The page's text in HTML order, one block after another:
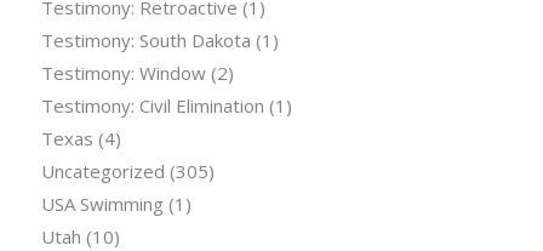
Testimony: Retroactive (1)
Testimony: South Dakota (1)
Testimony: Window(2)
Testimony: Civil Elimination (1)
Texas (4)
Uncategorized (305)
USA Swimming (1)
Utah (10)